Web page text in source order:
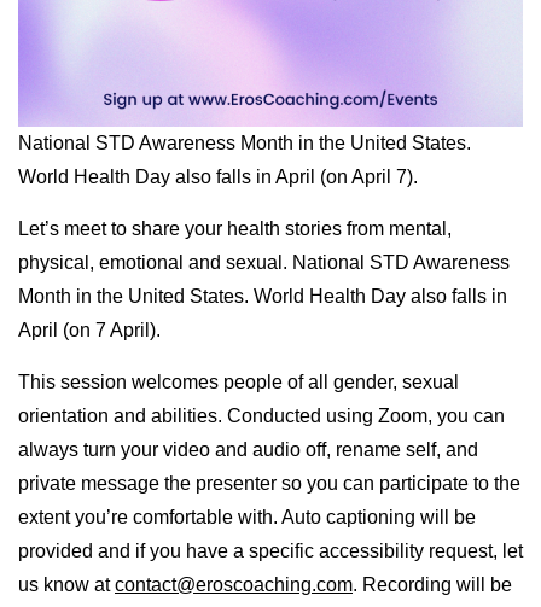
National STD Awareness Month in the United States.
World Health Day also falls in April (on April 7).
Let’s meet to share your health stories from mental,
physical, emotional and sexual. National STD Awareness
Month in the United States. World Health Day also falls in
April (on 7 April).
This session welcomes people of all gender, sexual
orientation and abilities. Conducted using Zoom, you can
always turn your video and audio off, rename self, and
private message the presenter so you can participate to the
extent you’re comfortable with. Auto captioning will be
provided and if you have a specific accessibility request, let
us know atcontact@eroscoaching.com. Recording will be